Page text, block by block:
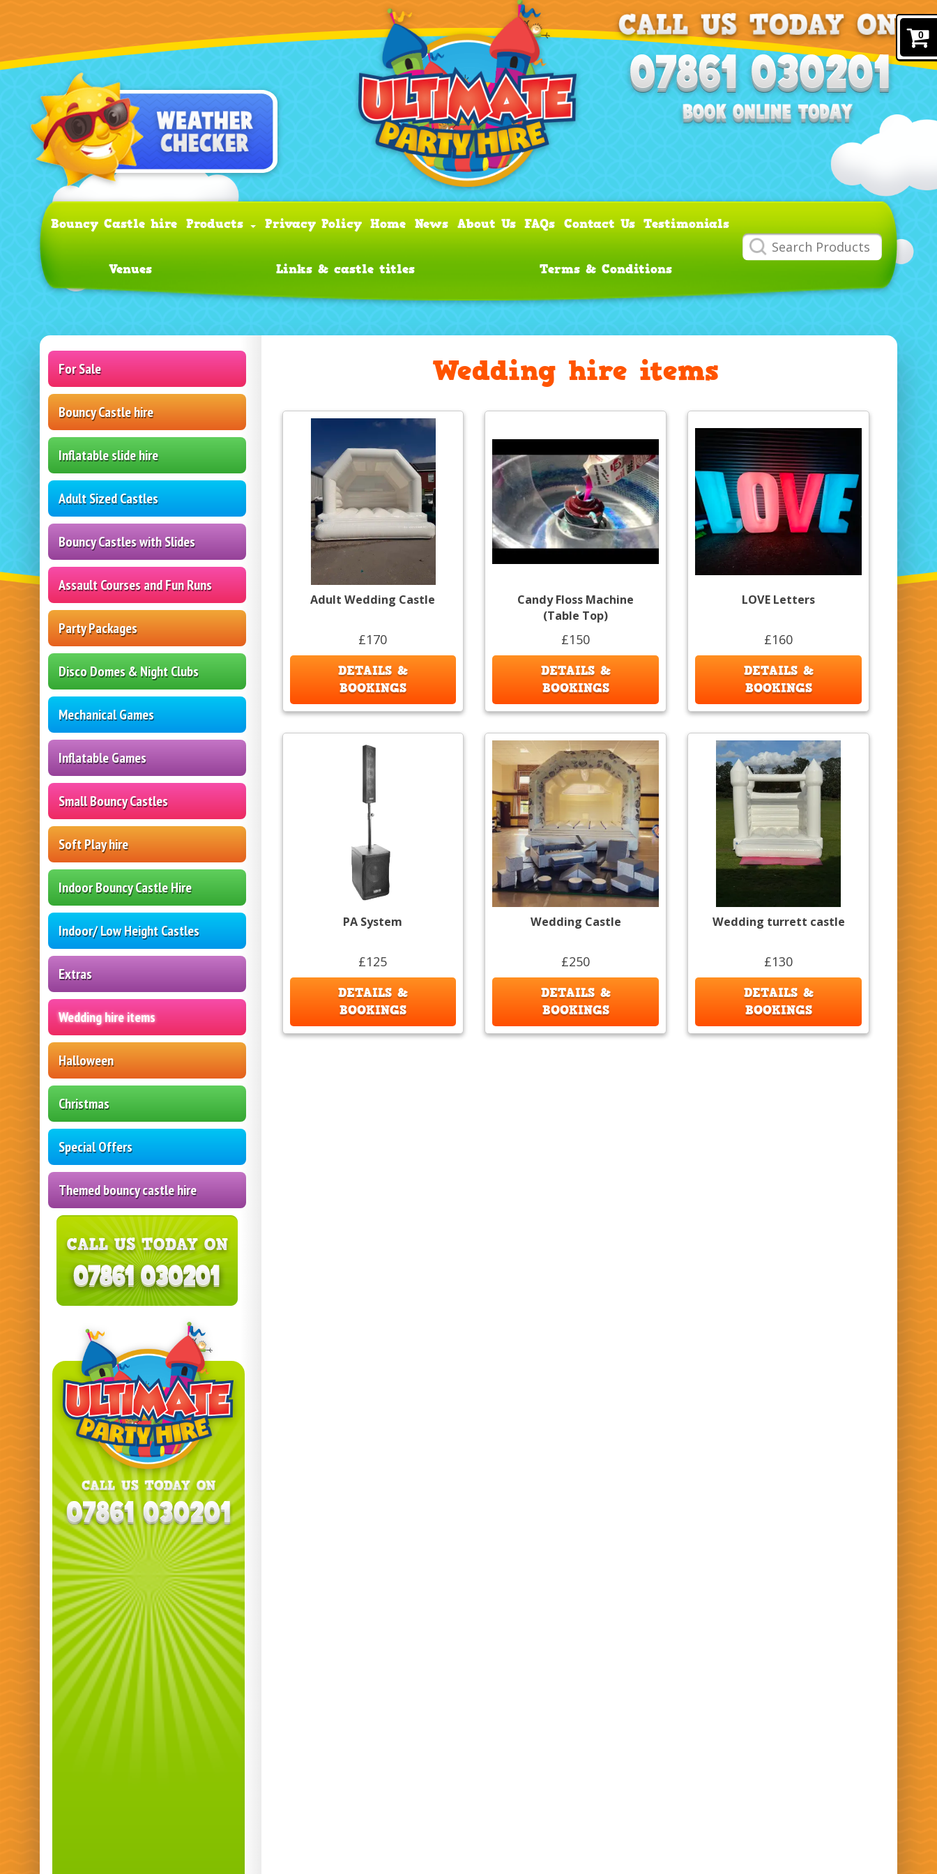
Bouncy Castle hire Products Privacy Policy Home News About Us FAQs Contact Us Testimonials
Venues Links & castle titles Terms & Conditions
For Sale
Bouncy Castle hire
Inflatable slide hire
Adult Sized Castles
Bouncy Castles with Slides
Assault Courses and Fun Runs
Party Packages
Disco Domes & Night Clubs
Mechanical Games
Inflatable Games
Small Bouncy Castles
Soft Play hire
Indoor Bouncy Castle Hire
Indoor/ Low Height Castles
Extras
Wedding hire items
Halloween
Christmas
Special Offers
Themed bouncy castle hire
Wedding hire items
0
Adult Wedding Castle
£170
DETAILS &
BOOKINGS
Candy Floss Machine
(Table Top)
£150
DETAILS &
BOOKINGS
LOVE Letters
£160
DETAILS &
BOOKINGS
PA System
£125
DETAILS &
BOOKINGS
Wedding Castle
£250
DETAILS &
BOOKINGS
Wedding turrett castle
£130
DETAILS &
BOOKINGS